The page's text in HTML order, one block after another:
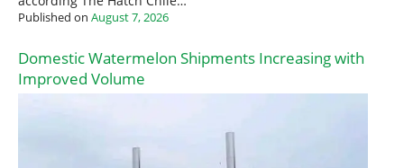
Published on August 7, 2026
Domestic Watermelon Shipments Increasing with
Improved Volume